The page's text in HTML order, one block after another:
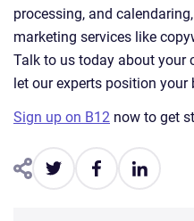
processing, and
marketing services like
Talk to us today about your
let our experts position
Sign up on B12 now to get